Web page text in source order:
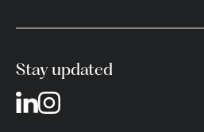
Stay updated